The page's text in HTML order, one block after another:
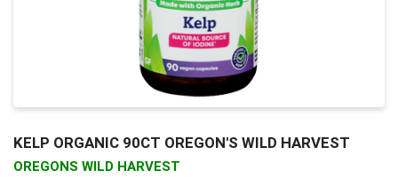
KELP ORGANIC 90CT OREGON'S WILD HARVEST
OREGONS WILD HARVEST